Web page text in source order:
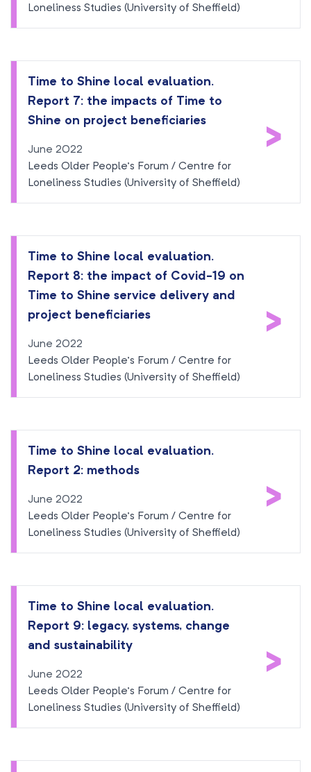
Loneliness Studies (University of Sheffield)
Time to Shine local evaluation.
Report 7: the impacts of Time to
Shine on project beneficiaries
June 2022
Leeds Older People’s Forum / Centre for
Loneliness Studies (University of Sheffield)
>
Time to Shine local evaluation.
Report 8: the impact of Covid-19 on
Time to Shine service delivery and
project beneficiaries
June 2022
Leeds Older People’s Forum / Centre for
Loneliness Studies (University of Sheffield)
>
Time to Shine local evaluation.
Report 2: methods
June 2022
Leeds Older People’s Forum / Centre for
Loneliness Studies (University of Sheffield)
>
Time to Shine local evaluation.
Report 9: legacy, systems, change
and sustainability
June 2022
Leeds Older People’s Forum / Centre for
Loneliness Studies (University of Sheffield)
>